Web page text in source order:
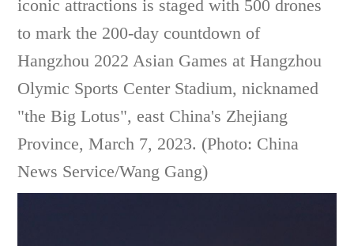
iconic attractions is staged with 500 drones
to mark the 200-day countdown of
Hangzhou 2022 Asian Games at Hangzhou
Olymic Sports Center Stadium, nicknamed
"the Big Lotus", east China's Zhejiang
Province, March 7, 2023. (Photo: China
News Service/Wang Gang)